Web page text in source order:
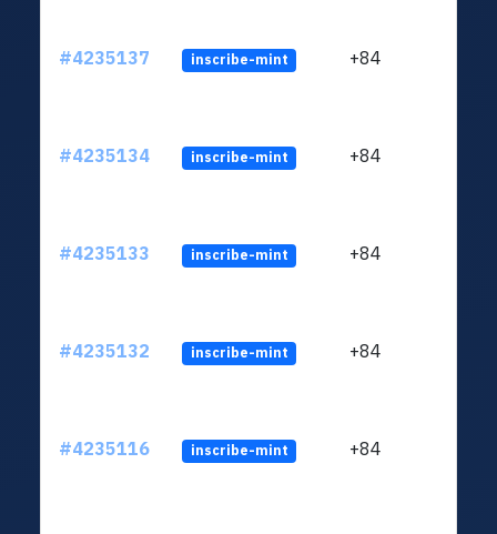
#4235137 inscribe-mint +84
#4235134 inscribe-mint +84
#4235133 inscribe-mint +84
#4235132 inscribe-mint +84
#4235116 inscribe-mint +84